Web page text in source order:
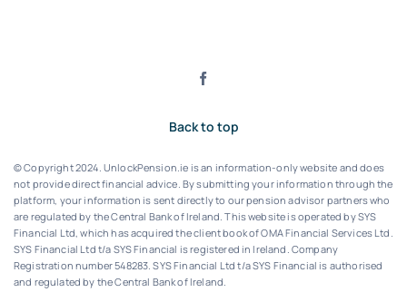
Back to top
© Copyright 2024. UnlockPension.ie is an information-only website and does
not provide direct financial advice. By submitting your information through the
platform, your information is sent directly to our pension advisor partners who
are regulated by the Central Bank of Ireland.This website is operated by SYS
Financial Ltd, which has acquired the client book of OMA Financial Services Ltd.
SYS Financial Ltd t/a SYS Financial is registered in Ireland. Company
Registration number 548283.SYS Financial Ltd t/a SYS Financial is authorised
and regulated by the Central Bank of Ireland.